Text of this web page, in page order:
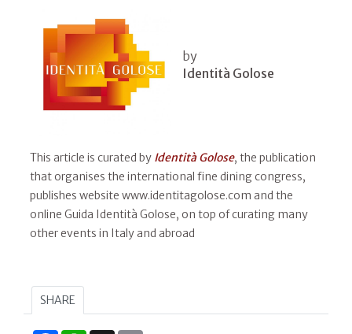
by
Identità Golose
This article is curated by Identità Golose, the publication
that organises the international fine dining congress,
publishes website www.identitagolose.com and the
online Guida Identità Golose, on top of curating many
other events in Italy and abroad
SHARE